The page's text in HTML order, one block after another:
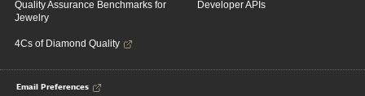
Quality Assurance Benchmarks for
Jewelry
4Cs of Diamond Quality
Developer APIs
Email Preferences